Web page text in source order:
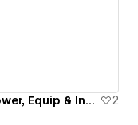
Foodness Gracious - We Empower, Equip & Inspire Home Chefs
2